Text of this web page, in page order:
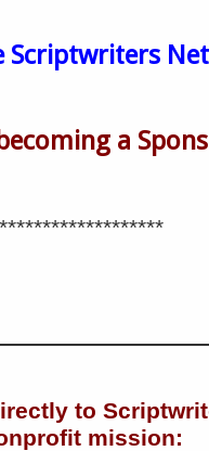
Scriptwriters
a
*******************
to
mission: